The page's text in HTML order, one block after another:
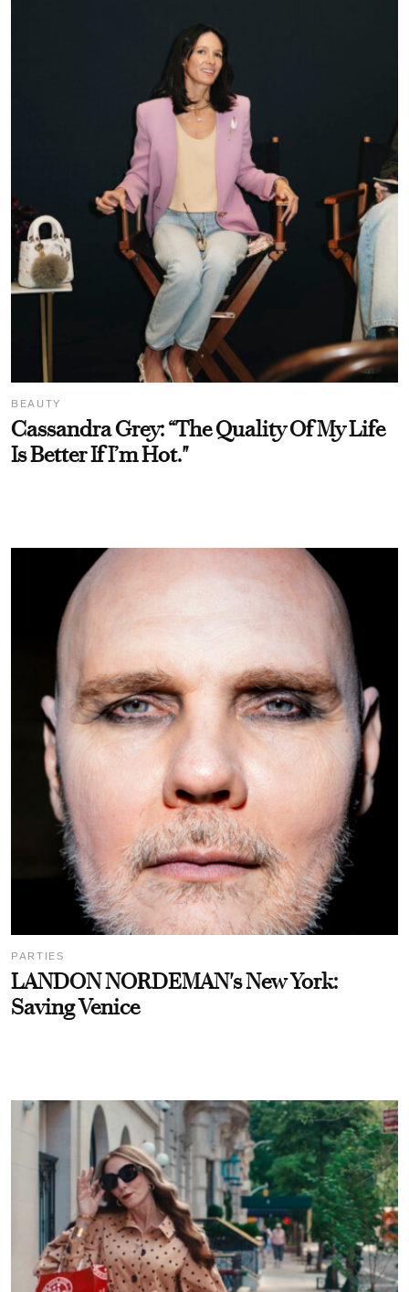
BEAUTY
Cassandra Grey: “The Quality Of My Life
Is Better If I’m Hot."
PARTIES
LANDON NORDEMAN's New York:
Saving Venice